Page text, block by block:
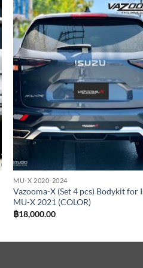
MU-X 2020-2024
Vazooma-X (Set 4 pcs) Bodykit for
MU-X 2021 (COLOR)
฿18,000.00